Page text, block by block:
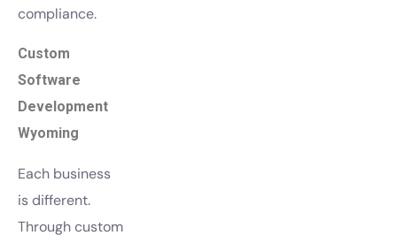
compliance.
Custom
Software
Development
Wyoming
Each business
is different.
Through custom